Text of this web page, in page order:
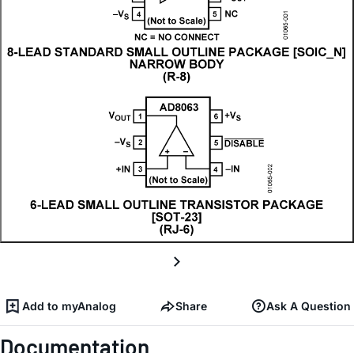
Add to myAnalog Share Ask A Question
Documentation